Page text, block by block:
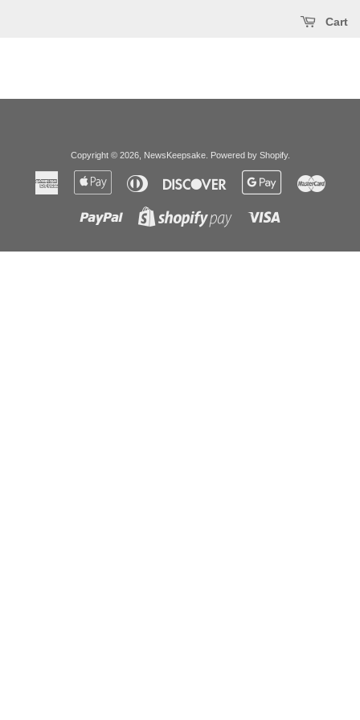
Cart
Copyright © 2026, NewsKeepsake. Powered by Shopify.
American
Express
Apple
Diners
Club
Discover
Google
Paypal
Shopify